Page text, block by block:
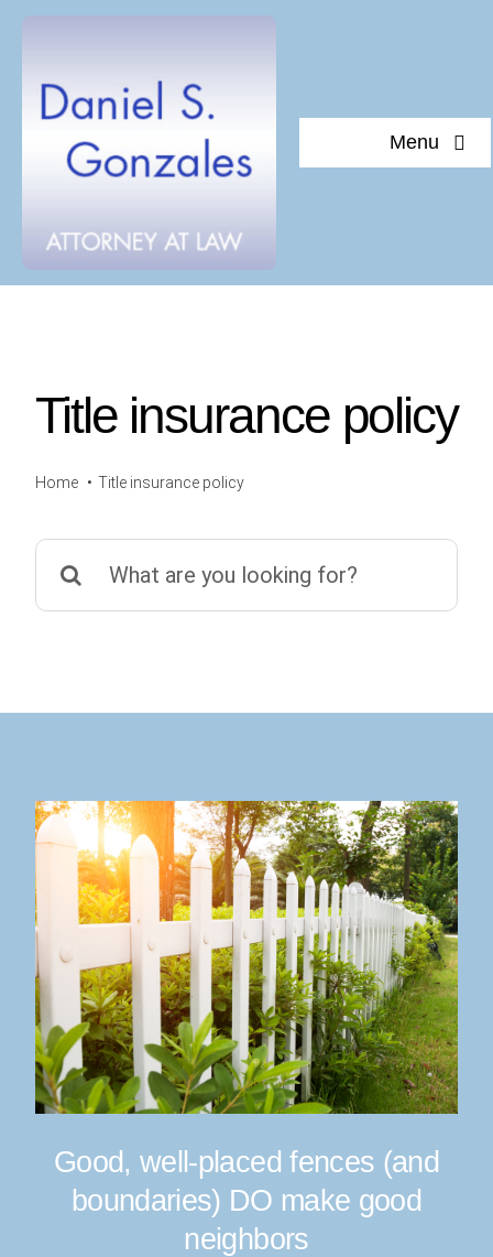
content
Menu
Documents of interest
Title insurance policy
Home Title insurance policy
Search
for:
Good, well-placed fences (and
boundaries) DO make good
neighbors